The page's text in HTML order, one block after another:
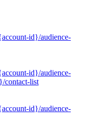
id}/audience-
id}/audience-
contact-list
id}/audience-